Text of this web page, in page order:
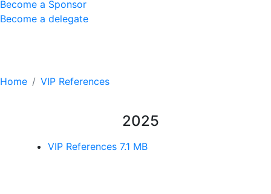
Become a Sponsor
Become a delegate
Home VIP References
2025
VIP References 7.1 MB